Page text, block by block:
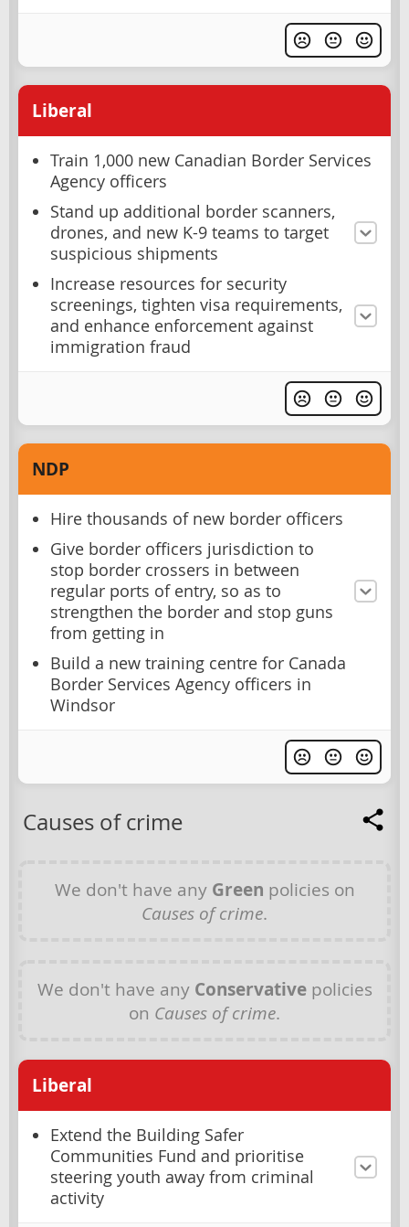
Liberal
Train 1,000 new Canadian Border Services
Agency officers
Stand up additional border scanners,
drones, and new K-9 teams to target
suspicious shipments
Increase resources for security
screenings, tighten visa requirements,
and enhance enforcement against
immigration fraud
NDP
Hire thousands of new border officers
Give border officers jurisdiction to
stop border crossers in between
regular ports of entry, so as to
strengthen the border and stop guns
from getting in
Build a new training centre for Canada
Border Services Agency officers in
Windsor
Causes of crime
We don't have any Green policies on
Causes of crime.
We don't have any Conservativepolicies
on Causes of crime.
Liberal
Extend the Building Safer
Communities Fund and prioritise
steering youth away from criminal
activity